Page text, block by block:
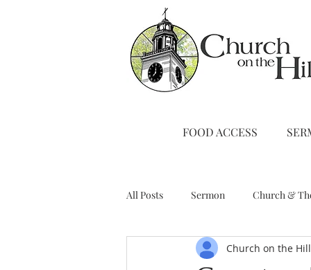
FOOD ACCESS
All Posts Sermon Church &
Stewardship A Note from Liz
Church on the Hill